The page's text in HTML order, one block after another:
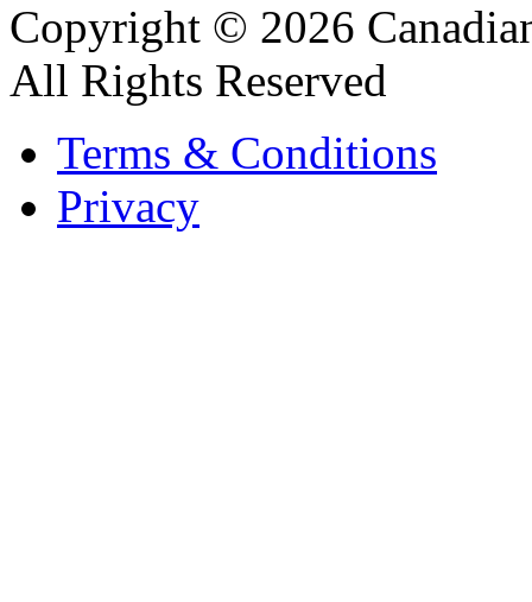
Copyright © 2026
All Rights Reserved
Terms & Conditions
Privacy